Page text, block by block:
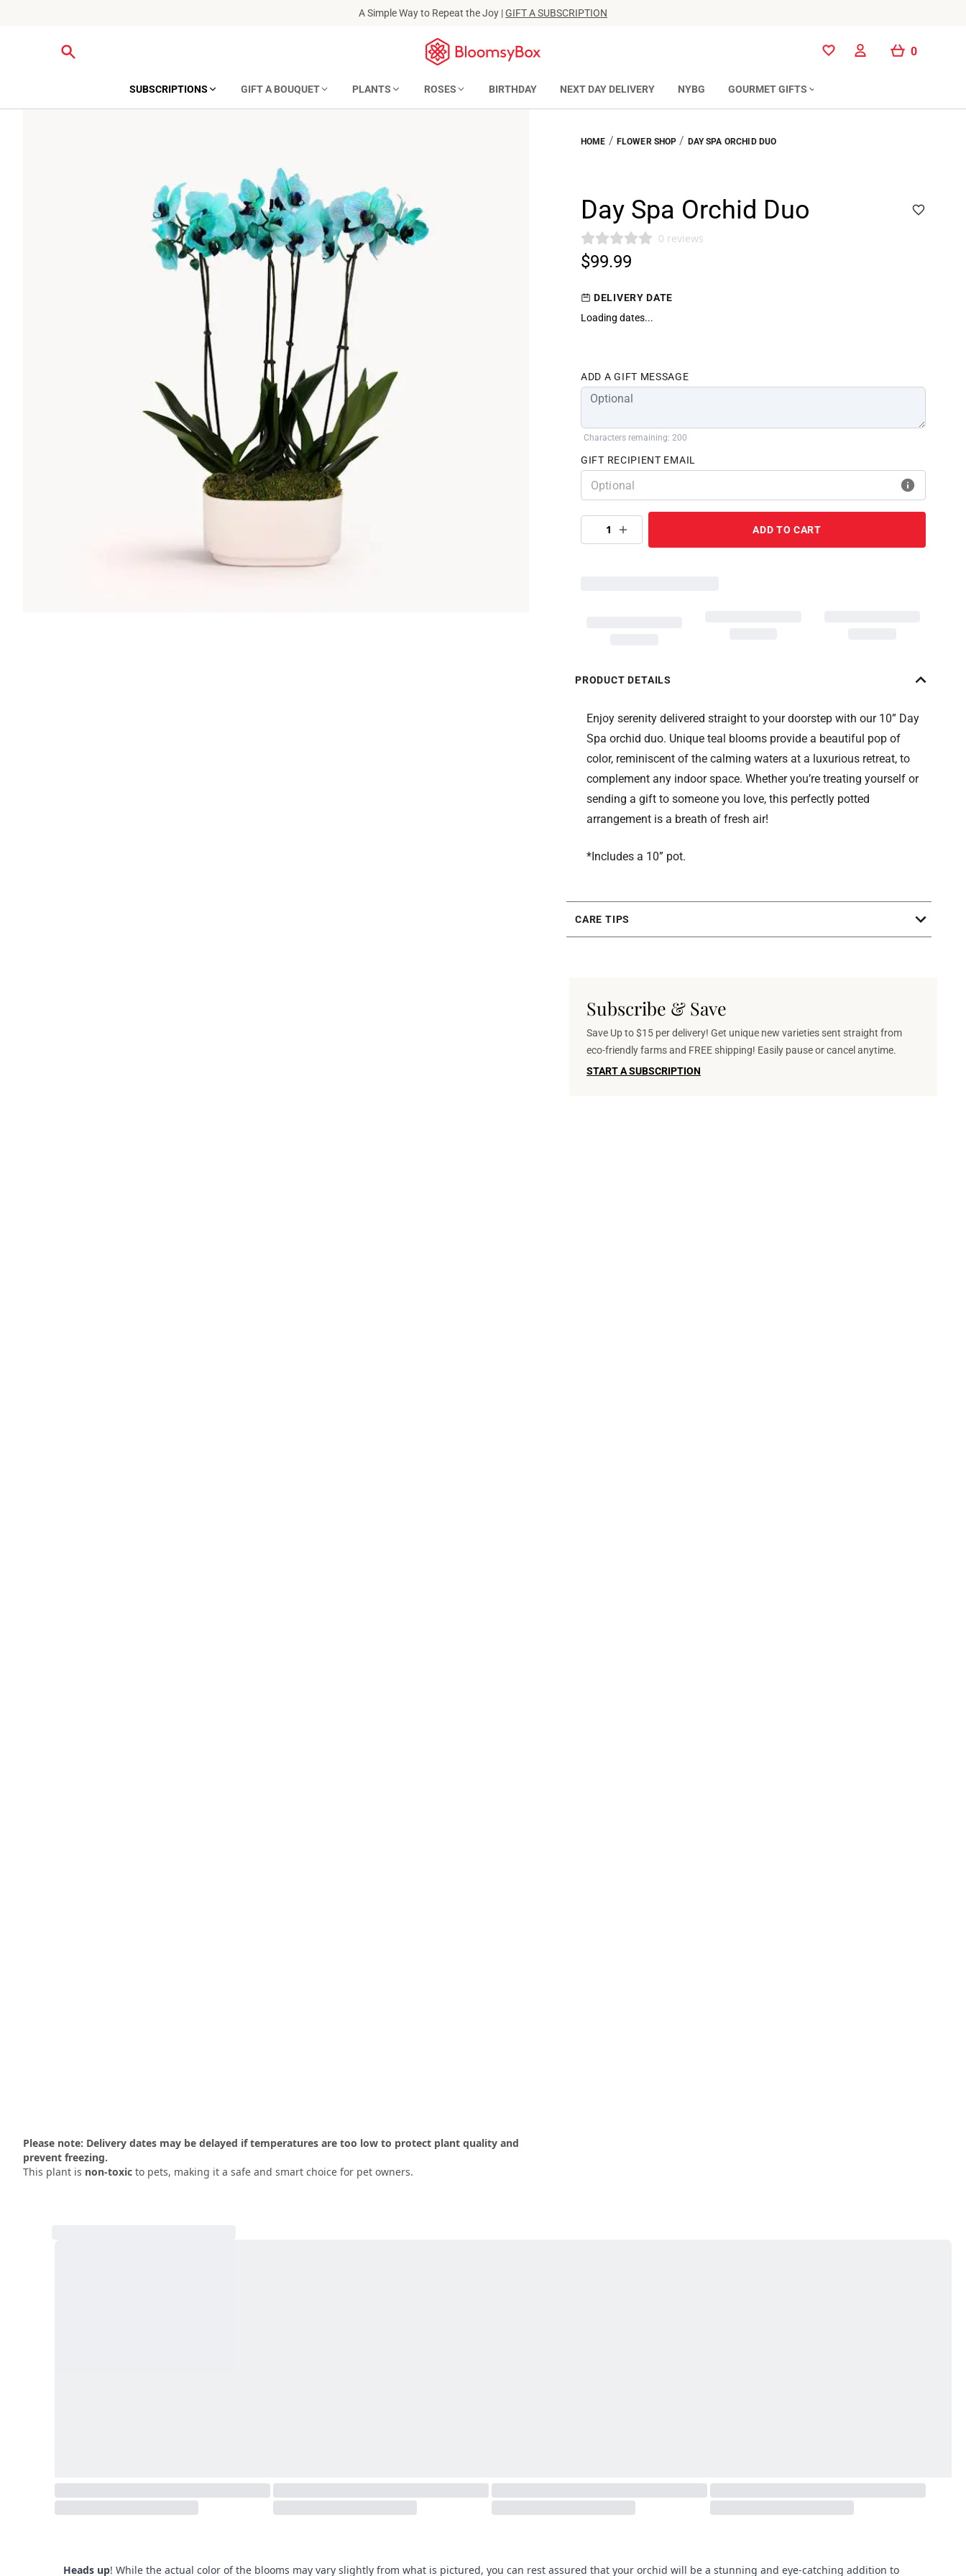
A Simple Way to Repeat the Joy |GIFT A SUBSCRIPTION
0
SUBSCRIPTIONS GIFT A BOUQUET PLANTS ROSES BIRTHDAY NEXT DAY DELIVERY NYBG GOURMET GIFTS
Please note: Delivery dates may be delayed if temperatures are too low to protect plant quality and
prevent freezing.
This plant is non-toxic to pets, making it a safe and smart choice for pet owners.
HOME / FLOWER SHOP / DAY SPA ORCHID DUO
Day Spa Orchid Duo
0 reviews
$99.99
DELIVERY DATE
Loading dates...
ADD A GIFT MESSAGE
Characters remaining: 200
GIFT RECIPIENT EMAIL
1 ADD TO CART
PRODUCT DETAILS
Enjoy serenity delivered straight to your doorstep with our 10” Day
Spa orchid duo. Unique teal blooms provide a beautiful pop of
color, reminiscent of the calming waters at a luxurious retreat, to
complement any indoor space. Whether you’re treating yourself or
sending a gift to someone you love, this perfectly potted
arrangement is a breath of fresh air!
*Includes a 10” pot.
CARE TIPS
Subscribe & Save
Save Up to $15 per delivery! Get unique new varieties sent straight from
eco-friendly farms and FREE shipping! Easily pause or cancel anytime.
START A SUBSCRIPTION
Heads up! While the actual color of the blooms may vary slightly from what is pictured, you can rest assured that your orchid will be a stunning and eye-catching addition to